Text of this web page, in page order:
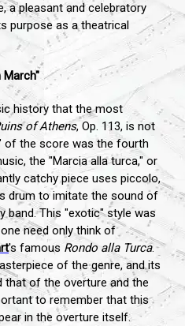
a pleasant and celebratory
purpose as a theatrical
March"
history that the most
of Athens, Op. 113, is not
of the score was the fourth
the "Marcia alla turca," or
catchy piece uses piccolo,
drum to imitate the sound of
band. This "exotic" style was
need only think of
's famous Rondo alla Turca.
of the genre, and its
that of the overture and the
to remember that this
in the overture itself.